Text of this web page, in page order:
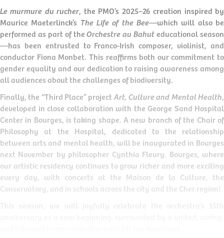
Le murmure du rucher, the PMO’s 2025–26 creation inspired by
Maurice Maeterlinck’s The Life of the Bee—which will also be
performed as part of theOrchestre au Bahuteducational season
—has been entrusted to Franco-Irish composer, violinist, and
conductor Fiona Monbet. This reaffirms both our commitment to
gender equality and our dedication to raising awareness among
all audiences about the challenges of biodiversity.
Finally, the “Third Place” projectArt, Culture and Mental Health,
developed in close collaboration with the George Sand Hospital
Center in Bourges, is taking shape. A new branch of the Chair of
Philosophy at the Hospital, dedicated to the relationship
between arts and mental health, will be inaugurated in Bourges
next November by philosopher Cynthia Fleury. Bourges, where
our artistic residency continues to grow richer and more exciting
every day, with concerts at the Maison de la Culture, the
Conservatory, and in schools across the city and the Cher region!